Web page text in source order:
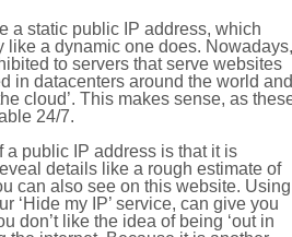
a static public IP address, which
like a dynamic one does. Nowadays,
to servers that serve websites
in datacenters around the world and
cloud’. This makes sense, as
24/7.
public IP address is that it is
details like a rough estimate of
can also see on this website. Using
‘Hide my IP’ service, can give you
don’t like the idea of being ‘out in